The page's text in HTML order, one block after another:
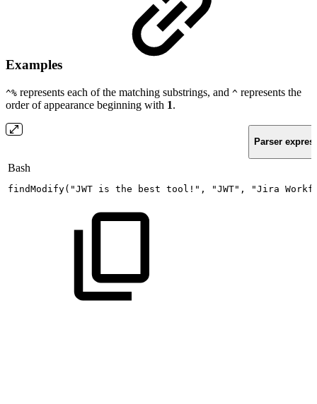
Examples
^% represents each of the matching substrings, and ^ represents the
order of appearance beginning with 1.
Parser
Bash
findModify( "JWT is the best tool!" , "JWT" , "Jira